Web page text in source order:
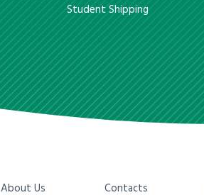
Student Shipping
About Us Contacts